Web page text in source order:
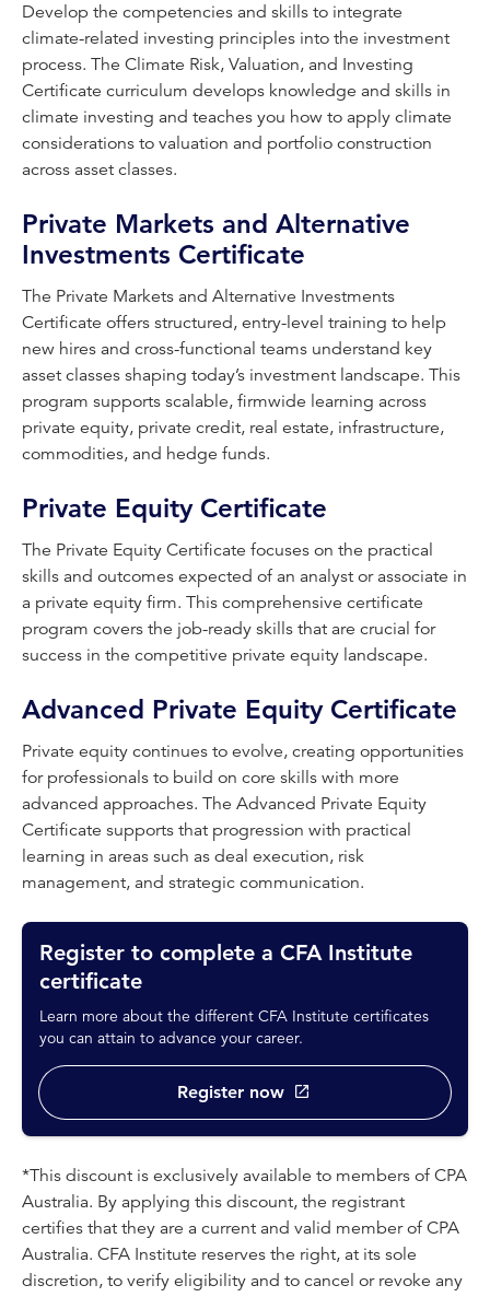
Develop the competencies and skills to integrate
climate-related investing principles into the investment
process. The Climate Risk, Valuation, and Investing
Certificate curriculum develops knowledge and skills in
climate investing and teaches you how to apply climate
considerations to valuation and portfolio construction
across asset classes.
Private Markets and Alternative
Investments Certificate
The Private Markets and Alternative Investments
Certificate offers structured, entry-level training to help
new hires and cross-functional teams understand key
asset classes shaping today’s investment landscape. This
program supports scalable, firmwide learning across
private equity, private credit, real estate, infrastructure,
commodities, and hedge funds.
Private Equity Certificate
The Private Equity Certificate focuses on the practical
skills and outcomes expected of an analyst or associate in
a private equity firm. This comprehensive certificate
program covers the job-ready skills that are crucial for
success in the competitive private equity landscape.
Advanced Private Equity Certificate
Private equity continues to evolve, creating opportunities
for professionals to build on core skills with more
advanced approaches. The Advanced Private Equity
Certificate supports that progression with practical
learning in areas such as deal execution, risk
management, and strategic communication.
Register to complete a CFA Institute
certificate
Learn more about the different CFA Institute certificates
you can attain to advance your career.
Register now
*This discount is exclusively available to members of CPA
Australia. By applying this discount, the registrant
certifies that they are a current and valid member of CPA
Australia. CFA Institute reserves the right, at its sole
discretion, to verify eligibility and to cancel or revoke any